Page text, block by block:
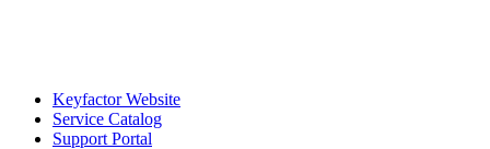
Keyfactor Website
Service Catalog
Support Portal